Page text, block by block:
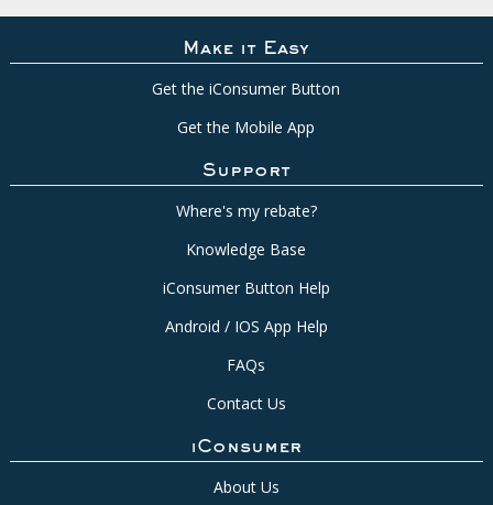
Make it Easy
Get the iConsumer Button
Get the Mobile App
Support
Where's my rebate?
Knowledge Base
iConsumer Button Help
Android / IOS App Help
FAQs
Contact Us
iConsumer
About Us